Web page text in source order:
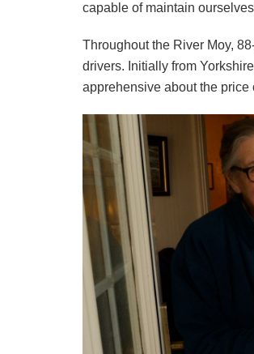
capable of maintain ourselves
Throughout the River Moy,
drivers. Initially from
apprehensive about the price